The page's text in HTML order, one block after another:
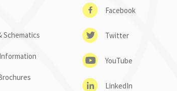
Schematics
Facebook
Twitter
YouTube
LinkedIn